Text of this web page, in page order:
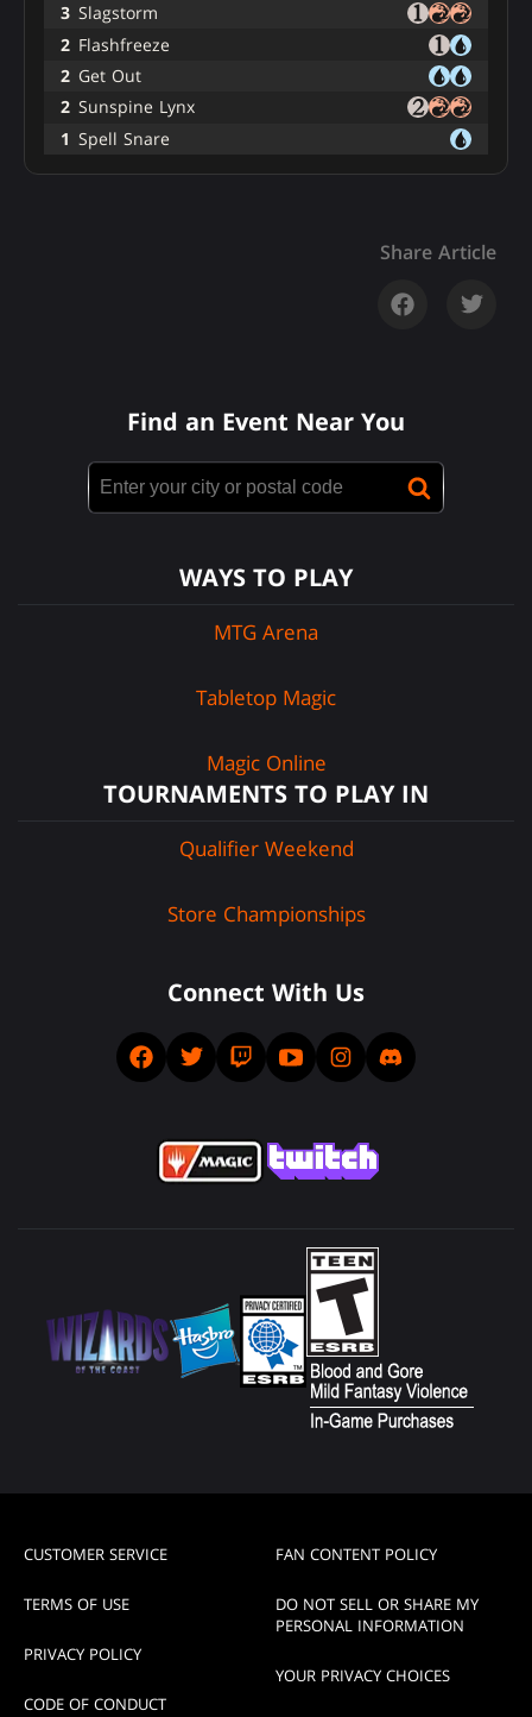
3 Slagstorm
2 Flashfreeze
2 Get Out
2 Sunspine Lynx
1 Spell Snare
Share Article
Find an Event Near You
WAYS TO PLAY
MTG Arena
Tabletop Magic
Magic Online
TOURNAMENTS TO PLAY IN
Qualifier Weekend
Store Championships
Connect With Us
CUSTOMER SERVICE
TERMS OF USE
PRIVACY POLICY
CODE OF CONDUCT
FAN CONTENT POLICY
DO NOT SELL OR SHARE MY
PERSONAL INFORMATION
YOUR PRIVACY CHOICES